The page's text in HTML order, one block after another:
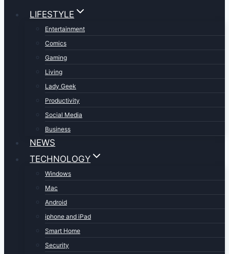
LIFESTYLE
Entertainment
Comics
Gaming
Living
Lady Geek
Productivity
Social Media
Business
NEWS
TECHNOLOGY
Windows
Mac
Android
iphone and iPad
Smart Home
Security